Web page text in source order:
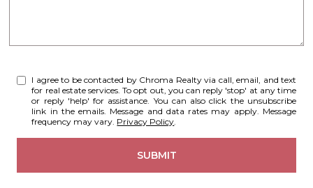
I agree to be contacted by Chroma Realty via call, email, and text
for real estate services. To opt out, you can reply 'stop' at any time
or reply 'help' for assistance. You can also click the unsubscribe
link in the emails. Message and data rates may apply. Message
frequency may vary. Privacy Policy
SUBMIT